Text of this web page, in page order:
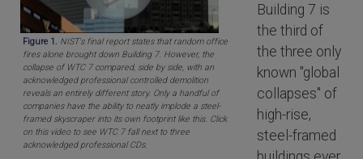
Figure 1. NIST's final report states that random office
fires alone brought down Building 7. However, the
collapse of WTC 7 compared, side by side, with an
acknowledged professional controlled demolition
reveals an entirely different story. Only a handful of
companies have the ability to neatly implode a steel-
framed skyscraper into its own footprint like this. Click
on this video to see WTC 7 fall next to three
acknowledged professional CDs.
Building 7 is
the third of
the three only
known "global
collapses" of
high-rise,
steel-framed